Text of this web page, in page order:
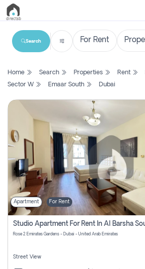
List
Search
New
Projects
Contact
Us
Login
Register
Search
Home Search Properties Rent
Sector W
Emaar South Dubai
Apartment For Rent
Rose 2 Emirates Gardens - Dubai - United Arab Emirates
Street View